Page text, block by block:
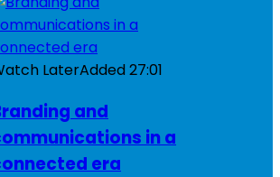
LaterAdded27:01
and
in a
era